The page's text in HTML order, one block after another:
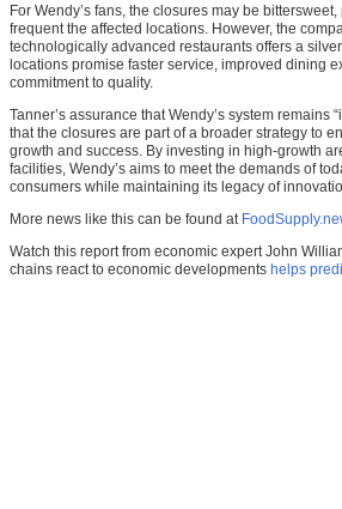
For Wendy’s fans, the closures may be
frequent the affected locations. However, the
technologically advanced restaurants offers a
locations promise faster service, improved dining
commitment to quality.
Tanner’s assurance that Wendy’s system remains
that the closures are part of a broader strategy to
growth and success. By investing in high-growth
facilities, Wendy’s aims to meet the demands of
consumers while maintaining its legacy of
More news like this can be found at
Watch this report from economic expert John
chains react to economic developments helps